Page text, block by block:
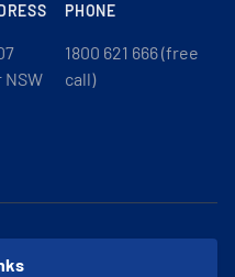
PHONE
1800 621 666 (free
call)